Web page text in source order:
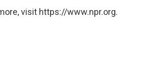
visit https://www.npr.org.